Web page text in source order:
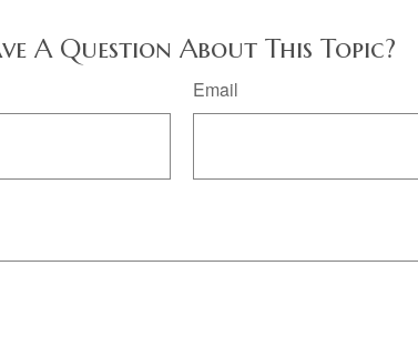
A Question About This Topic?
Email